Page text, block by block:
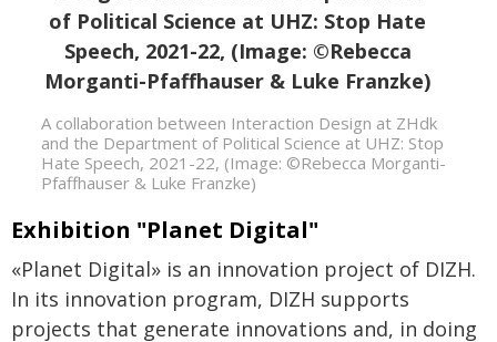
A collaboration between Interaction Design at ZHdk
and the Department of Political Science at UHZ: Stop
Hate Speech, 2021-22, (Image: ©Rebecca Morganti-
Pfaffhauser & Luke Franzke)
Exhibition "Planet Digital"
«Planet Digital» is an innovation project of DIZH.
In its innovation program, DIZH supports
projects that generate innovations and, in doing